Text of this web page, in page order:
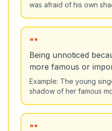
was afraid of his own
" "
Being unnoticed
more famous or
Example: The young
shadow of her famous
" "